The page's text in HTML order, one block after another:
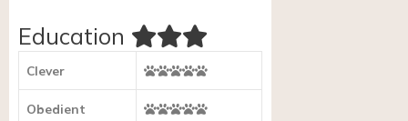
Education
Clever
Obedient